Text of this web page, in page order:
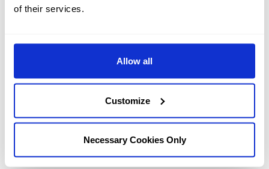
of their services.
Allow all
Customize
Necessary Cookies Only
Explore the Kingsmills Hotel via our videos below and